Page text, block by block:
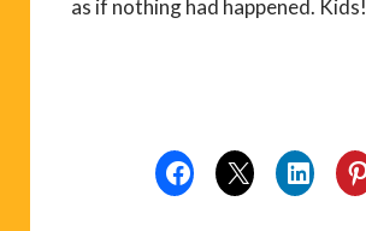
as if nothing had happened. Kids!